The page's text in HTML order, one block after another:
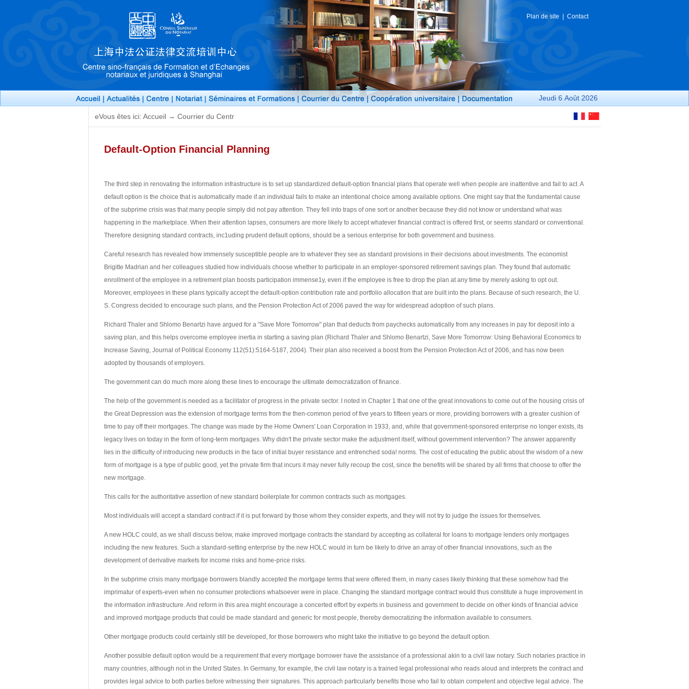
Plan de site Contact
Jeudi 6 Août 2026
eVous êtes ici: Accueil → Courrier du Centr
Default-Option Financial Planning
The third step in renovating the information infrastructure is to set up standardized default-option financial plans that operate well when people are inattentive and fail to act. A
default option is the choice that is automatically made if an individual fails to make an intentional choice among available options. One might say that the fundamental cause
of the subprime crisis was that many people simply did not pay attention. They fell into traps of one sort or another because they did not know or understand what was
happening in the marketplace. When their attention lapses, consumers are more likely to accept whatever financial contract is offered first, or seems standard or conventional.
Therefore designing standard contracts, inc1uding prudent default options, should be a serious enterprise for both government and business.
Careful research has revealed how immensely susceptible people are to whatever they see as standard provisions in their decisions about investments. The economist
Brigitte Madrian and her colleagues studied how individuals choose whether to participate in an employer-sponsored retirement savings plan. They found that automatic
enrollment of the employee in a retirement plan boosts participation immense1y, even if the employee is free to drop the plan at any time by merely asking to opt out.
Moreover, employees in these plans typically accept the default-option contribution rate and portfolio allocation that are built into the plans. Because of such research, the U.
S. Congress decided to encourage such plans, and the Pension Protection Act of 2006 paved the way for widespread adoption of such plans.
Richard Thaler and Shlomo Benartzi have argued for a "Save More Tomorrow" plan that deducts from paychecks automatically from any increases in pay for deposit into a
saving plan, and this helps overcome employee inertia in starting a saving plan (Richard Thaler and Shlomo Benartzi, Save More Tomorrow: Using Behavioral Economics to
Increase Saving, Journal of Political Economy 112(51):5164-5187, 2004). Their plan also received a boost from the Pension Protection Act of 2006, and has now been
adopted by thousands of employers.
The government can do much more along these lines to encourage the ultimate democratization of finance.
The help of the government is needed as a facilitator of progress in the private sector. I noted in Chapter 1 that one of the great innovations to come out of the housing crisis of
the Great Depression was the extension of mortgage terms from the then-common period of five years to fifteen years or more, providing borrowers with a greater cushion of
time to pay off their mortgages. The change was made by the Home Owners' Loan Corporation in 1933, and, while that government-sponsored enterprise no longer exists, its
legacy lives on today in the form of long-term mortgages. Why didn't the private sector make the adjustment itself, without government intervention? The answer apparently
lies in the difficulty of introducing new products in the face of initial buyer resistance and entrenched soda! norms. The cost of educating the public about the wisdom of a new
form of mortgage is a type of public good, yet the private firm that incurs it may never fully recoup the cost, since the benefits will be shared by all firms that choose to offer the
new mortgage.
This calls for the authoritative assertion of new standard boilerplate for common contracts such as mortgages.
Most individuals will accept a standard contract if it is put forward by those whom they consider experts, and they will not try to judge the issues for themselves.
A new HOLC could, as we shall discuss below, make improved mortgage contracts the standard by accepting as collateral for loans to mortgage lenders only mortgages
including the new features. Such a standard-setting enterprise by the new HOLC would in turn be likely to drive an array of other financial innovations, such as the
development of derivative markets for income risks and home-price risks.
In the subprime crisis many mortgage borrowers blandly accepted the mortgage terms that were offered them, in many cases likely thinking that these somehow had the
imprimatur of experts-even when no consumer protections whatsoever were in place. Changing the standard mortgage contract would thus constitute a huge improvement in
the information infrastructure. And reform in this area might encourage a concerted effort by experts in business and government to decide on other kinds of financial advice
and improved mortgage products that could be made standard and generic for most people, thereby democratizing the information available to consumers.
Other mortgage products could certainly still be developed, for those borrowers who might take the initiative to go beyond the default option.
Another possible default option would be a requirement that every mortgage borrower have the assistance of a professional akin to a civil law notary. Such notaries practice in
many countries, although not in the United States. In Germany, for example, the civil law notary is a trained legal professional who reads aloud and interprets the contract and
provides legal advice to both parties before witnessing their signatures. This approach particularly benefits those who fail to obtain competent and objective legal advice. The